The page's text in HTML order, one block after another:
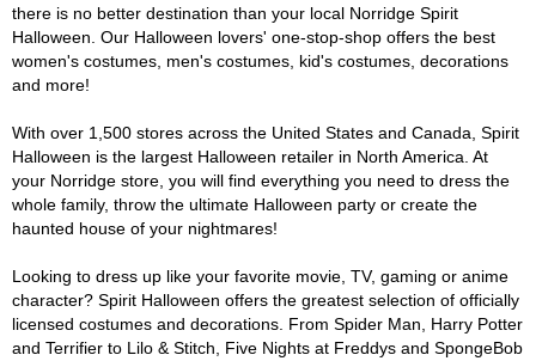
there is no better destination than your local Norridge Spirit
Halloween. Our Halloween lovers' one-stop-shop offers the best
women's costumes, men's costumes, kid's costumes, decorations
and more!
With over 1,500 stores across the United States and Canada, Spirit
Halloween is the largest Halloween retailer in North America. At
your Norridge store, you will find everything you need to dress the
whole family, throw the ultimate Halloween party or create the
haunted house of your nightmares!
Looking to dress up like your favorite movie, TV, gaming or anime
character? Spirit Halloween offers the greatest selection of officially
licensed costumes and decorations. From Spider Man, Harry Potter
and Terrifier to Lilo & Stitch, Five Nights at Freddys and SpongeBob